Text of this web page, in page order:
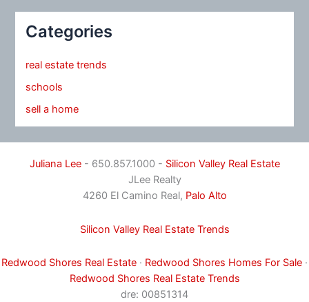
Categories
real estate trends
schools
sell a home
Juliana Lee- 650.857.1000 - Silicon Valley Real Estate
JLee Realty
4260 El Camino Real, Palo Alto
Silicon Valley Real Estate Trends
Redwood Shores Real Estate · Redwood Shores Homes For Sale ·
Redwood Shores Real Estate Trends
dre: 00851314